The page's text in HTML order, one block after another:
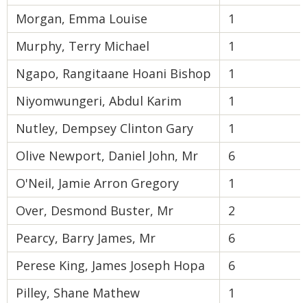
Morgan, Emma Louise
1
Murphy, Terry Michael
1
Ngapo, Rangitaane Hoani Bishop
1
Niyomwungeri, Abdul Karim
1
Nutley, Dempsey Clinton Gary
1
Olive Newport, Daniel John, Mr
6
O'Neil, Jamie Arron Gregory
1
Over, Desmond Buster, Mr
2
Pearcy, Barry James, Mr
6
Perese King, James Joseph Hopa
6
Pilley, Shane Mathew
1